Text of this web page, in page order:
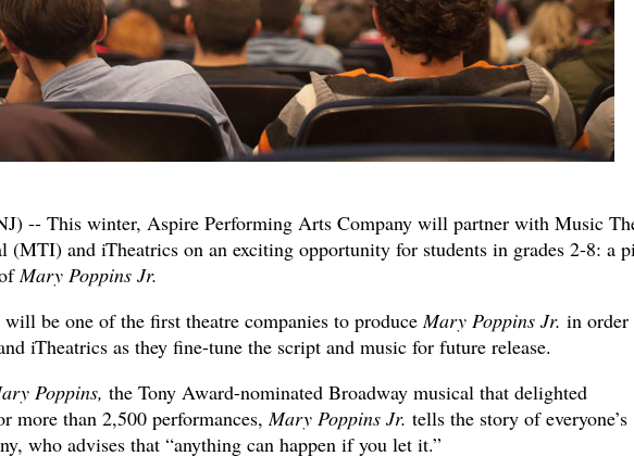
-- This winter, Aspire Performing Arts Company will partner with Music
(MTI) and iTheatrics on an exciting opportunity for students in grades 2-8: a
Mary Poppins Jr.
be one of the first theatre companies to produceMary Poppins Jr. in order
iTheatrics as they fine-tune the script and music for future release.
Poppins, the Tony Award-nominated Broadway musical that delighted
more than 2,500 performances,Mary Poppins Jr. tells the story of everyone’s
who advises that “anything can happen if you let it.”